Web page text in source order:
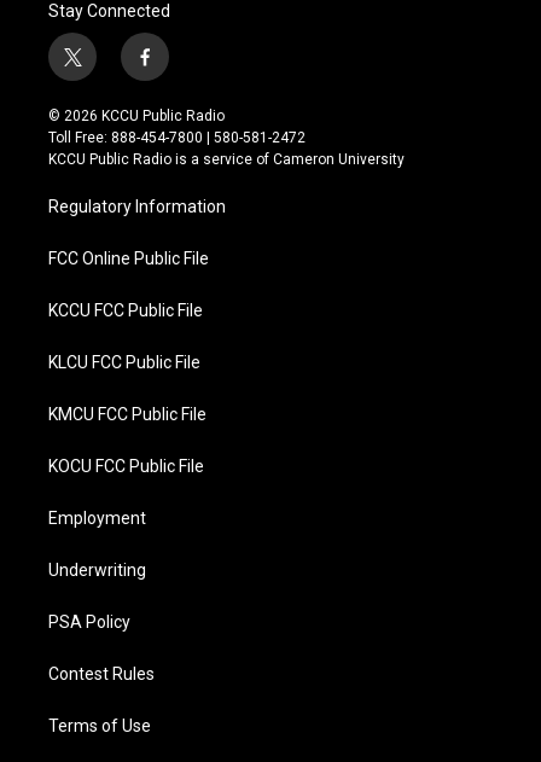
Stay Connected
t
w
i
t
t
r
f
a
c
e
b
o
k
© 2026 KCCU Public Radio
Toll Free: 888-454-7800 | 580-581-2472
KCCU Public Radio is a service of Cameron University
Regulatory Information
FCC Online Public File
KCCU FCC Public File
KLCU FCC Public File
KMCU FCC Public File
KOCU FCC Public File
Employment
Underwriting
PSA Policy
Contest Rules
Terms of Use